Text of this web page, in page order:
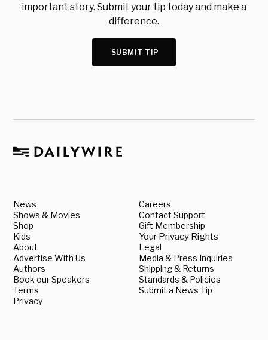
important story. Submit your tip today and make a
difference.
SUBMIT TIP
News
Shows & Movies
Shop
Kids
About
Advertise With Us
Authors
Book our Speakers
Terms
Privacy
Careers
Contact Support
Gift Membership
Your Privacy Rights
Legal
Media & Press Inquiries
Shipping & Returns
Standards & Policies
Submit a News Tip